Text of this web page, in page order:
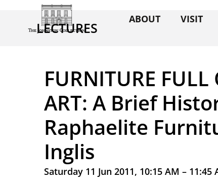
ABOUT VISIT
LECTURES
FURNITURE FULL
ART: A Brief
Raphaelite
Inglis
Saturday 11 Jun 2011, 10:15 AM – 11:45